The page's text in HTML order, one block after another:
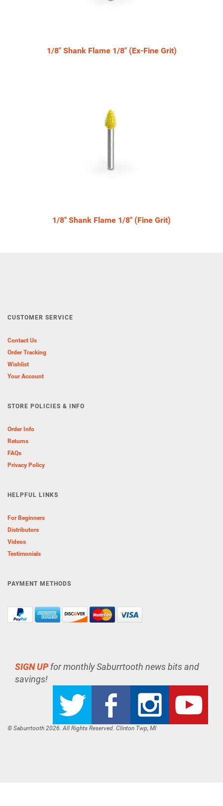
1/8" Shank Flame 1/8" (Ex-Fine Grit)
1/8" Shank Flame 1/8" (Fine Grit)
CUSTOMER SERVICE
Contact Us
Order Tracking
Wishlist
Your Account
STORE POLICIES & INFO
Order Info
Returns
FAQs
Privacy Policy
HELPFUL LINKS
For Beginners
Distributors
Videos
Testimonials
PAYMENT METHODS
SIGN UPfor monthly Saburrtooth news bits and
savings!
© Saburrtooth 2026. All Rights Reserved. Clinton Twp, MI